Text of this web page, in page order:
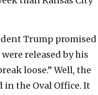
Trump promised
released by his
loose.” Well, the
in the Oval Office. It